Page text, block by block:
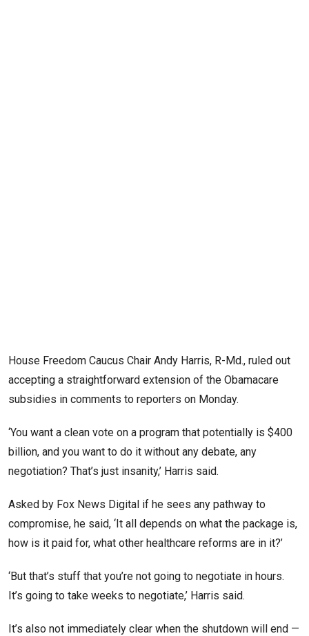
House Freedom Caucus Chair Andy Harris, R-Md., ruled out
accepting a straightforward extension of the Obamacare
subsidies in comments to reporters on Monday.
‘You want a clean vote on a program that potentially is $400
billion, and you want to do it without any debate, any
negotiation? That’s just insanity,’ Harris said.
Asked by Fox News Digital if he sees any pathway to
compromise, he said, ‘It all depends on what the package is,
how is it paid for, what other healthcare reforms are in it?’
‘But that’s stuff that you’re not going to negotiate in hours.
It’s going to take weeks to negotiate,’ Harris said.
It’s also not immediately clear when the shutdown will end —